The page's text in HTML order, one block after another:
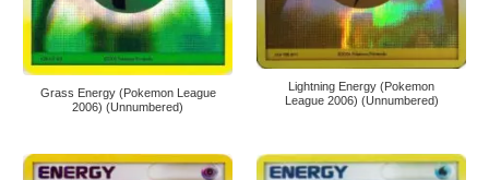
Grass Energy (Pokemon League
2006) (Unnumbered)
Lightning Energy (Pokemon
League 2006) (Unnumbered)